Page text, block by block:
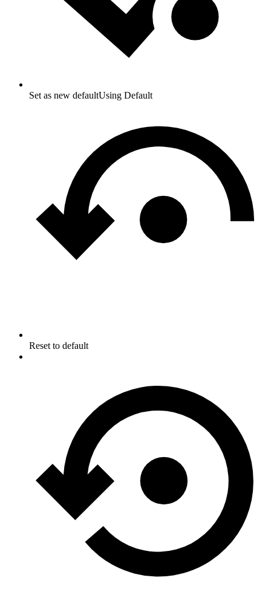
Set as new defaultUsing Default
Reset to default